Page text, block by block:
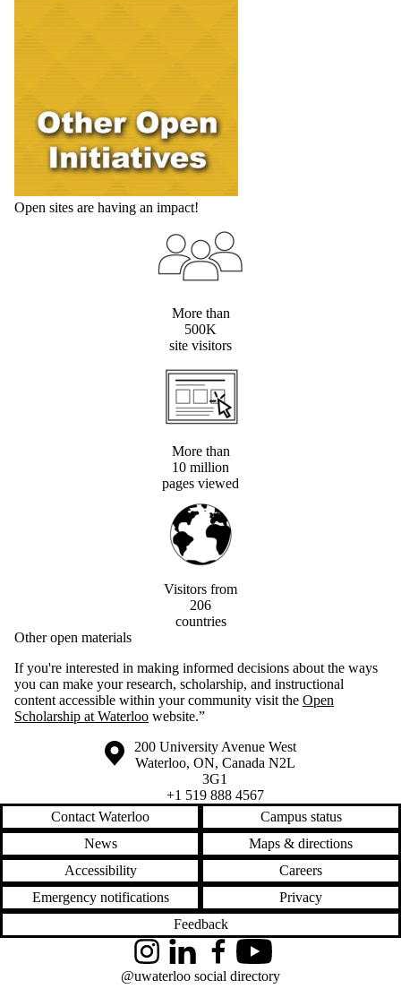
Open sites are having an impact!
More than
500K
site visitors
More than
10 million
pages viewed
Visitors from
206
countries
Other open materials
If you're interested in making informed decisions about the ways
you can make your research, scholarship, and instructional
content accessible within your community visit the Open
Scholarship at Waterloo website.”
Information about the University of Waterloo
Campus map
200 University Avenue West
Waterloo, ON, Canada N2L
3G1
+1 519 888 4567
Contact Waterloo
Campus status
News
Maps & directions
Accessibility
Careers
Emergency notifications
Privacy
Feedback
InstagramLinkedInFacebookYouTube
@uwaterloo social directory